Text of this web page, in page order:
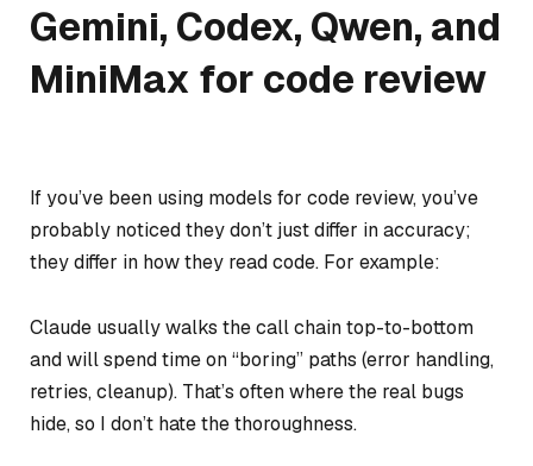
Gemini, Codex, Qwen, and
MiniMax for code review
If you’ve been using models for code review, you’ve
probably noticed they don’t just differ in accuracy;
they differ in how they read code. For example:
Claude usually walks the call chain top-to-bottom
and will spend time on “boring” paths (error handling,
retries, cleanup). That’s often where the real bugs
hide, so I don’t hate the thoroughness.